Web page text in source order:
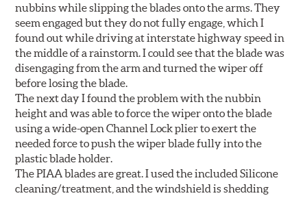
nubbins while slipping the blades onto the arms. They
seem engaged but they do not fully engage, which I
found out while driving at interstate highway speed in
the middle of a rainstorm. I could see that the blade was
disengaging from the arm and turned the wiper off
before losing the blade.
The next day I found the problem with the nubbin
height and was able to force the wiper onto the blade
using a wide-open Channel Lock plier to exert the
needed force to push the wiper blade fully into the
plastic blade holder.
The PIAA blades are great. I used the included Silicone
cleaning/treatment, and the windshield is shedding